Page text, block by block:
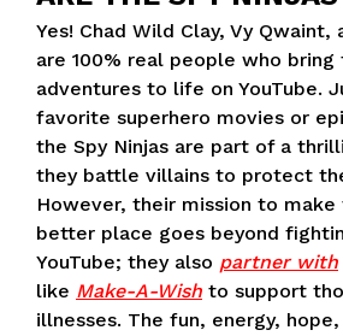
Yes! Chad Wild Clay, Vy
are 100% real people who bring
adventures to life on YouTube.
favorite superhero movies or
the Spy Ninjas are part of a
they battle villains to protect
However, their mission to
better place goes beyond
YouTube; they also partner with
like Make-A-Wish to support
illnesses. The fun, energy,